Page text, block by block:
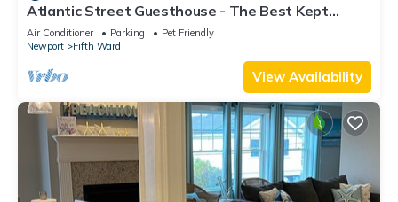
Atlantic Street Guesthouse - The Best Kept
Secret!
Air Conditioner Parking
Pet Friendly
Newport
Fifth Ward
View Availability